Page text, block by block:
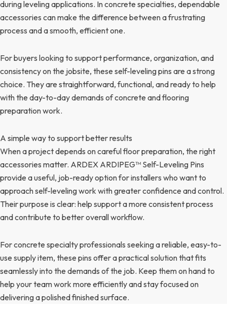
during leveling applications. In concrete specialties, dependable
accessories can make the difference between a frustrating
process and a smooth, efficient one.
For buyers looking to support performance, organization, and
consistency on the jobsite, these self-leveling pins are a strong
choice. They are straightforward, functional, and ready to help
with the day-to-day demands of concrete and flooring
preparation work.
A simple way to support better results
When a project depends on careful floor preparation, the right
accessories matter. ARDEX ARDIPEG™ Self-Leveling Pins
provide a useful, job-ready option for installers who want to
approach self-leveling work with greater confidence and control.
Their purpose is clear: help support a more consistent process
and contribute to better overall workflow.
For concrete specialty professionals seeking a reliable, easy-to-
use supply item, these pins offer a practical solution that fits
seamlessly into the demands of the job. Keep them on hand to
help your team work more efficiently and stay focused on
delivering a polished finished surface.